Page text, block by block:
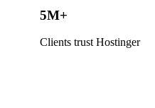
5M+
Clients trust Hostinger